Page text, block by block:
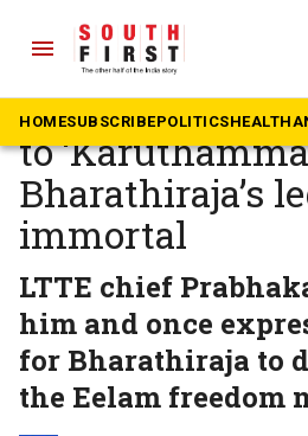
menu
HOMESUBSCRIBEPOLITICSHEALTH
The South First » Tamil Nadu
From ‘Mudhal
to
Bharathiraja’s
immortal
LTTE chief
him and once
for Bharathiraja to
the Eelam freedom